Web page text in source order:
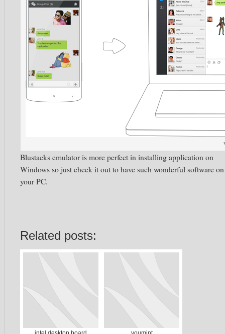
Blustacks emulator is more perfect in installing application on
Windows so just check it out to have such wonderful software on
your PC.
Related posts: